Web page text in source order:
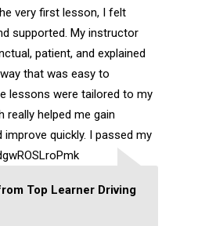
very first lesson, I felt
supported. My instructor
patient, and explained
that was easy to
lessons were tailored to my
really helped me gain
improve quickly. I passed my
Top Learner Driving